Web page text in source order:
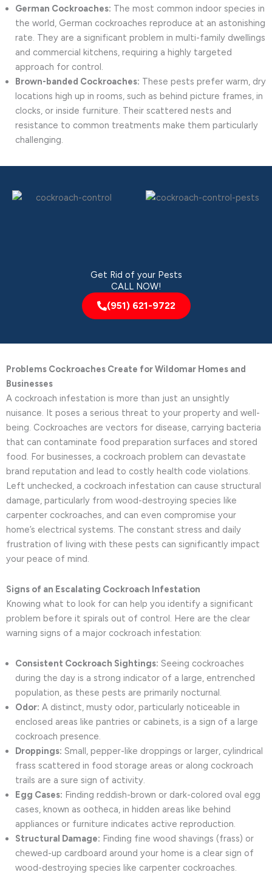
German Cockroaches: The most common indoor species in
the world, German cockroaches reproduce at an astonishing
rate. They are a significant problem in multi-family dwellings
and commercial kitchens, requiring a highly targeted
approach for control.
Brown-banded Cockroaches: These pests prefer warm, dry
locations high up in rooms, such as behind picture frames, in
clocks, or inside furniture. Their scattered nests and
resistance to common treatments make them particularly
challenging.
Get Rid of your Pests
CALL NOW!
(951) 621-9722
Problems Cockroaches Create for Wildomar Homes and
Businesses
A cockroach infestation is more than just an unsightly
nuisance. It poses a serious threat to your property and well-
being. Cockroaches are vectors for disease, carrying bacteria
that can contaminate food preparation surfaces and stored
food. For businesses, a cockroach problem can devastate
brand reputation and lead to costly health code violations.
Left unchecked, a cockroach infestation can cause structural
damage, particularly from wood-destroying species like
carpenter cockroaches, and can even compromise your
home’s electrical systems. The constant stress and daily
frustration of living with these pests can significantly impact
your peace of mind.
Signs of an Escalating Cockroach Infestation
Knowing what to look for can help you identify a significant
problem before it spirals out of control. Here are the clear
warning signs of a major cockroach infestation:
Consistent Cockroach Sightings: Seeing cockroaches
during the day is a strong indicator of a large, entrenched
population, as these pests are primarily nocturnal.
Odor: A distinct, musty odor, particularly noticeable in
enclosed areas like pantries or cabinets, is a sign of a large
cockroach presence.
Droppings: Small, pepper-like droppings or larger, cylindrical
frass scattered in food storage areas or along cockroach
trails are a sure sign of activity.
Egg Cases: Finding reddish-brown or dark-colored oval egg
cases, known as ootheca, in hidden areas like behind
appliances or furniture indicates active reproduction.
Structural Damage: Finding fine wood shavings (frass) or
chewed-up cardboard around your home is a clear sign of
wood-destroying species like carpenter cockroaches.